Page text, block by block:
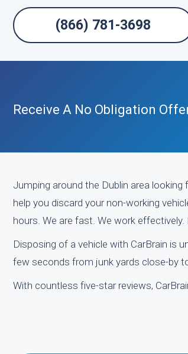
(866) 781-3698
Receive A No Obligation
Jumping around the Dublin area
help you discard your non-working
hours. We are fast. We work effectively.
Disposing of a vehicle with CarBrain is
few seconds from junk yards close-by
With countless five-star reviews,